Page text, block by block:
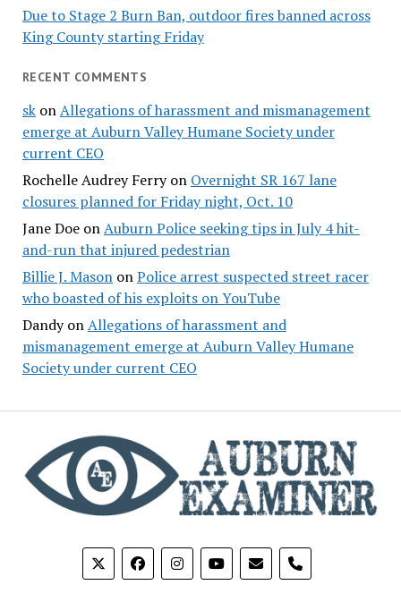
Due to Stage 2 Burn Ban, outdoor fires banned across
King County starting Friday
RECENT COMMENTS
skonAllegations of harassment and mismanagement
emerge at Auburn Valley Humane Society under
current CEO
Rochelle Audrey Ferryon Overnight SR 167 lane
closures planned for Friday night, Oct. 10
Jane DoeonAuburn Police seeking tips in July 4 hit-
and-run that injured pedestrian
Billie J. MasononPolice arrest suspected street racer
who boasted of his exploits on YouTube
DandyonAllegations of harassment and
mismanagement emerge at Auburn Valley Humane
Society under current CEO
phone